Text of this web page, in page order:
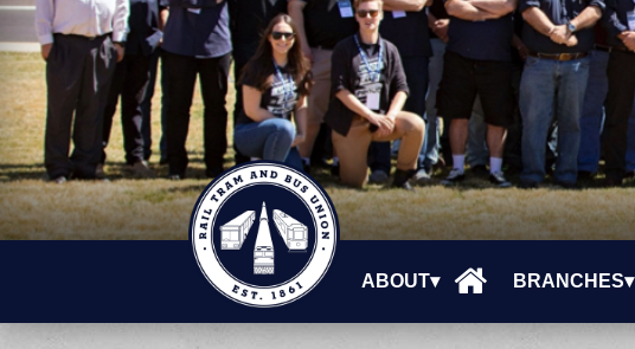
ABOUT▾ BRANCHES▾